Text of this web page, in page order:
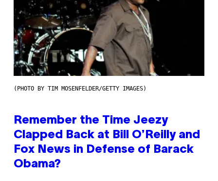
(PHOTO BY TIM MOSENFELDER/GETTY IMAGES)
Remember the Time Jeezy
Clapped Back at Bill O’Reilly and
Fox News in Defense of Barack
Obama?